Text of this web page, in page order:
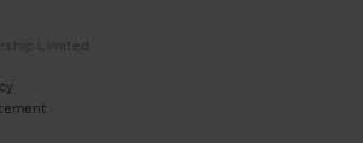
Limited